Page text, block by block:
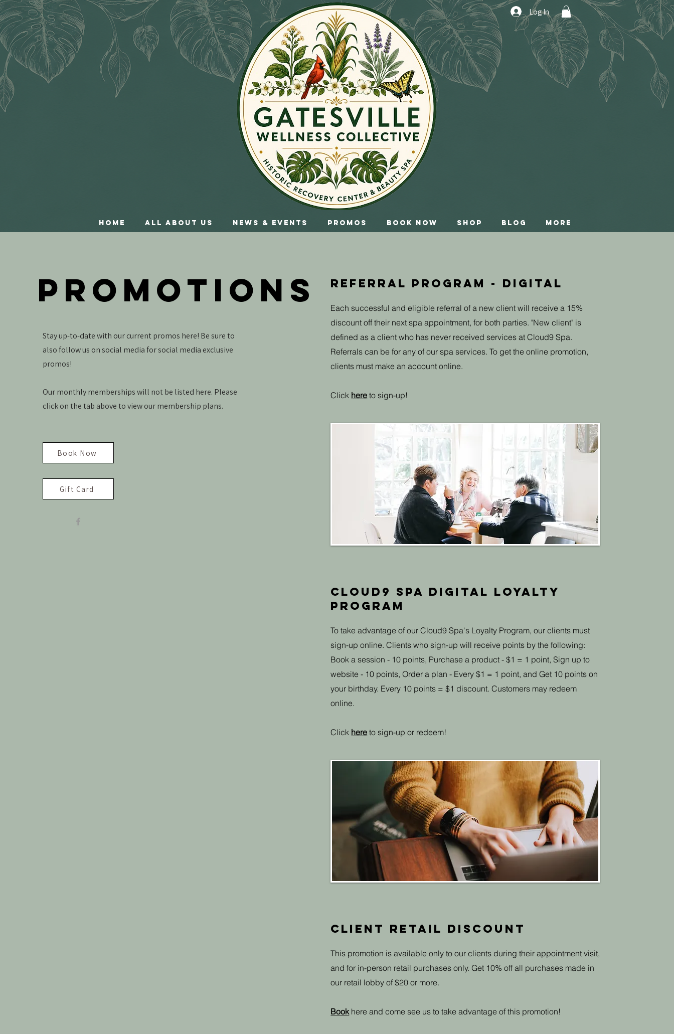
Log In
Home All About Us News & Events Promos Book Now Shop Blog More
PROMOTIONS
Stay up-to-date with our current promos here! Be sure to
also follow us on social media for social media exclusive
promos!
Our monthly memberships will not be listed here. Please
click on the tab above to view our membership plans.
Book Now
Gift Card
Referral Program - Digital
Each successful and eligible referral of a new client will receive a 15%
discount off their next spa appointment, for both parties. "New client" is
defined as a client who has never received services at Cloud9 Spa.
Referrals can be for any of our spa services. To get the online promotion,
clients must make an account online.
Click here to sign-up!
Cloud9 Spa Digital Loyalty
Program
To take advantage of our Cloud9 Spa's Loyalty Program, our clients must
sign-up online. Clients who sign-up will receive points by the following:
Book a session - 10 points, Purchase a product - $1 = 1 point, Sign up to
website - 10 points, Order a plan - Every $1 = 1 point, and Get 10 points on
your birthday. Every 10 points = $1 discount. Customers may redeem
online.
Click here to sign-up or redeem!
Client Retail Discount
This promotion is available only to our clients during their appointment visit,
and for in-person retail purchases only. Get 10% off all purchases made in
our retail lobby of $20 or more.
Bookhere and come see us to take advantage of this promotion!